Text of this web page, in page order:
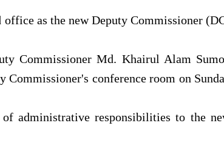
as the new Deputy Commissioner
Commissioner Md. Khairul Alam
Commissioner's conference room on
administrative responsibilities to the